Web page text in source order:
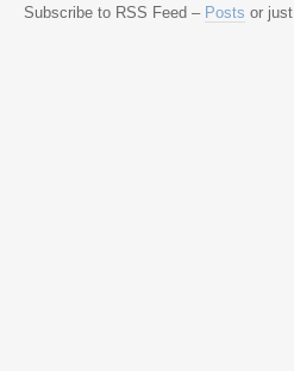
Subscribe to RSS Feed – Posts or just